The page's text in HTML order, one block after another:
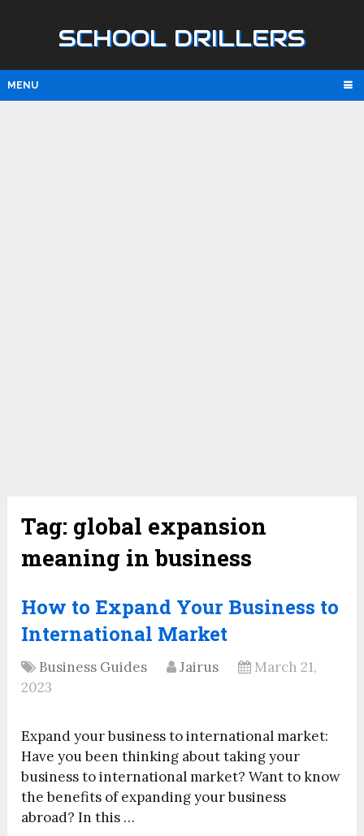
SCHOOL DRILLERS
MENU
Tag: global expansion
meaning in business
How to Expand Your Business to
International Market
Business Guides Jairus
March 21,
2023
Expand your business to international market:
Have you been thinking about taking your
business to international market? Want to know
the benefits of expanding your business
abroad? In this …